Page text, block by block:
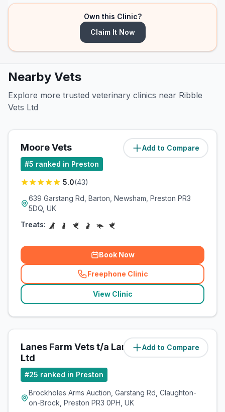
Own this Clinic?
Claim It Now
Nearby Vets
Explore more trusted veterinary clinics near Ribble
Vets Ltd
Add to Compare
Moore Vets (6.5miles)
#5 ranked in Preston
5.0(43)
639 Garstang Rd, Barton, Newsham, Preston PR3
5DQ, UK
Treats:
Book Now
Freephone Clinic
(related_clinics_call
View Clinic
Add to Compare
Lanes Farm Vets t/a Lanes Vets
Ltd
(7.9miles)
#25 ranked in Preston
Brockholes Arms Auction, Garstang Rd, Claughton-
on-Brock, Preston PR3 0PH, UK